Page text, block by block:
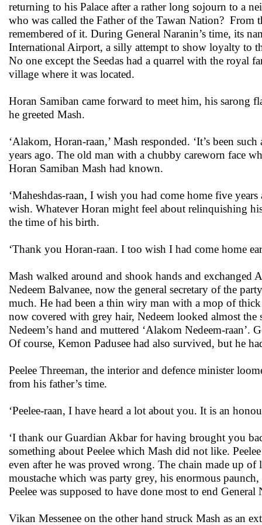
returning to his Palace after a rather long sojourn to a
who was called the Father of the Tawan Nation? From
remembered of it. During General Naranin’s time, its
International Airport, a silly attempt to show loyalty to
No one except the Seedas had a quarrel with the royal
village where it was located.
Horan Samiban came forward to meet him, his sarong
he greeted Mash.
‘Alakom, Horan-raan,’ Mash responded. ‘It’s been
years ago. The old man with a chubby careworn face
Horan Samiban Mash had known.
‘Maheshdas-raan, I wish you had come home five
wish. Whatever Horan might feel about relinquishing
the time of his birth.
‘Thank you Horan-raan. I too wish I had come home
Mash walked around and shook hands and
Nedeem Balvanee, now the general secretary of the
much. He had been a thin wiry man with a mop of
now covered with grey hair, Nedeem looked almost
Nedeem’s hand and muttered ‘Alakom Nedeem-
Of course, Kemon Padusee had also survived, but he
Peelee Threeman, the interior and defence minister
from his father’s time.
‘Peelee-raan, I have heard a lot about you. It is an
‘I thank our Guardian Akbar for having brought you
something about Peelee which Mash did not like.
even after he was proved wrong. The chain made up of
moustache which was party grey, his enormous
Peelee was supposed to have done most to end
Vikan Messenee on the other hand struck Mash as an